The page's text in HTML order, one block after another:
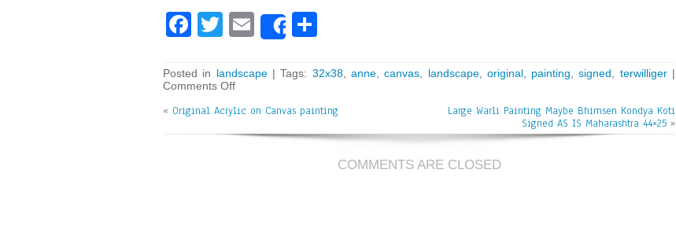
Fa
bo
ok
T
tt
er
E
m
ai
l
Share
e
Posted in landscape| Tags: 32x38, anne,canvas landscape, original, painting ,signed terwilliger|
Comments Off
« Original Acrylic on Canvas painting
Large Warli Painting Maybe Bhimsen Kondya Koti
Signed AS IS Maharashtra 44×25 »
COMMENTS ARE CLOSED